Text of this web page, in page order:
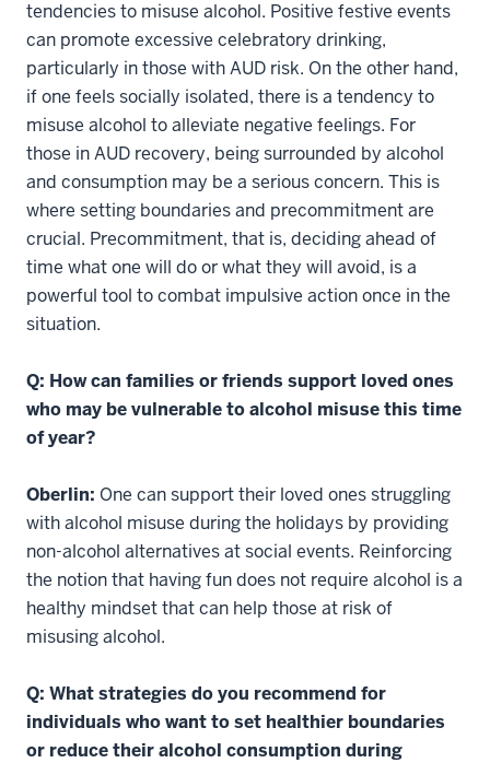
tendencies to misuse alcohol. Positive festive events
can promote excessive celebratory drinking,
particularly in those with AUD risk. On the other hand,
if one feels socially isolated, there is a tendency to
misuse alcohol to alleviate negative feelings. For
those in AUD recovery, being surrounded by alcohol
and consumption may be a serious concern. This is
where setting boundaries and precommitment are
crucial. Precommitment, that is, deciding ahead of
time what one will do or what they will avoid, is a
powerful tool to combat impulsive action once in the
situation.
Q: How can families or friends support loved ones
who may be vulnerable to alcohol misuse this time
of year?
Oberlin: One can support their loved ones struggling
with alcohol misuse during the holidays by providing
non-alcohol alternatives at social events. Reinforcing
the notion that having fun does not require alcohol is a
healthy mindset that can help those at risk of
misusing alcohol.
Q: What strategies do you recommend for
individuals who want to set healthier boundaries
or reduce their alcohol consumption during